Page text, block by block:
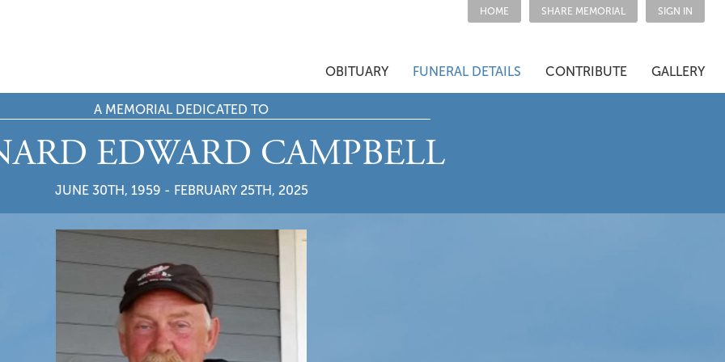
HOME SHARE MEMORIAL SIGN IN
OBITUARY FUNERAL DETAILS CONTRIBUTE GALLERY
A MEMORIAL DEDICATED TO
EDWARD CAMPBELL
JUNE 30TH, 1959 - FEBRUARY 25TH, 2025